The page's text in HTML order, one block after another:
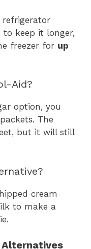
refrigerator
to keep it longer,
freezer for up
Aid?
option, you
The
but it will still
cream
to make a